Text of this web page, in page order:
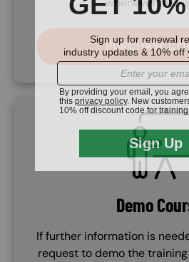
PURCHASE
SVG
Demo
If further information is
request to demo the